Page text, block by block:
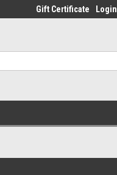
Gift Certificate Login